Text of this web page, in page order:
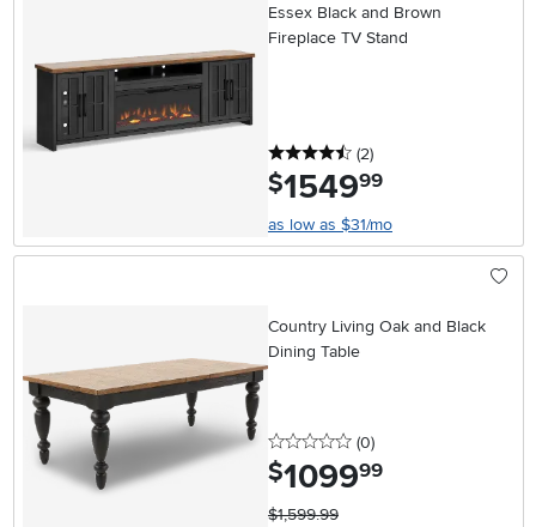
Essex Black and Brown
Fireplace TV Stand
4.5 stars
(2reviews
)
$1549.99
as low as $31/mo
Country Living Oak and Black
Dining Table
0 stars
(0reviews
)
$1099.99
$1,599.99